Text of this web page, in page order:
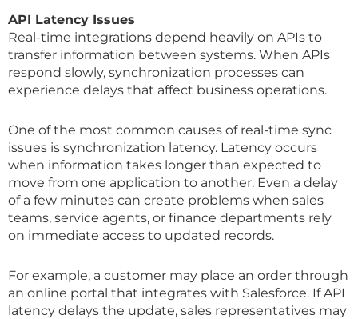
API Latency Issues
Real-time integrations depend heavily on APIs to
transfer information between systems. When APIs
respond slowly, synchronization processes can
experience delays that affect business operations.
One of the most common causes of real-time sync
issues is synchronization latency. Latency occurs
when information takes longer than expected to
move from one application to another. Even a delay
of a few minutes can create problems when sales
teams, service agents, or finance departments rely
on immediate access to updated records.
For example, a customer may place an order through
an online portal that integrates with Salesforce. If API
latency delays the update, sales representatives may